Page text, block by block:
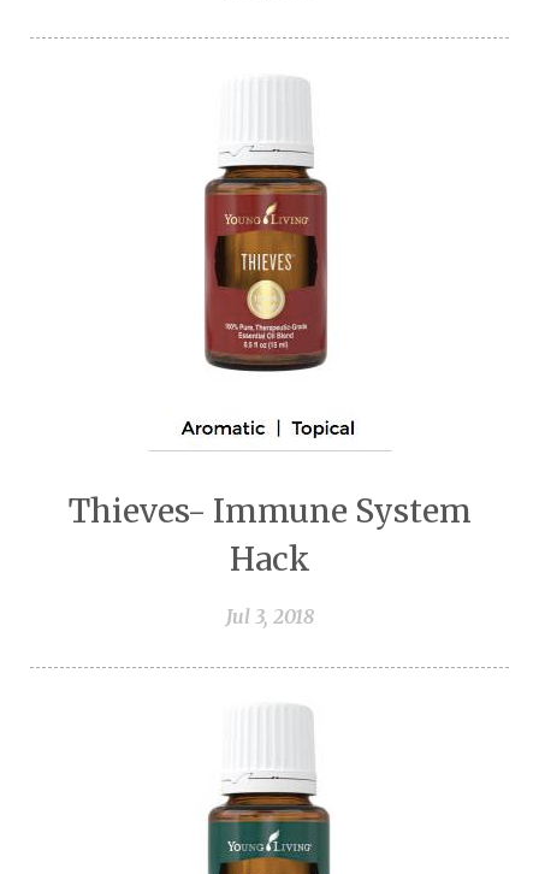
Thieves- Immune System
Hack
Jul 3, 2018